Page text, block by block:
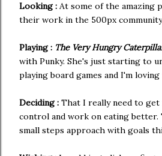
Looking : At some of the amazing
their work in the 500px
Playing : The Very Hungry
with Punky. She's just starting to
playing board games and I'm
Deciding : That I really need to
control and work on eating better.
small steps approach with goals